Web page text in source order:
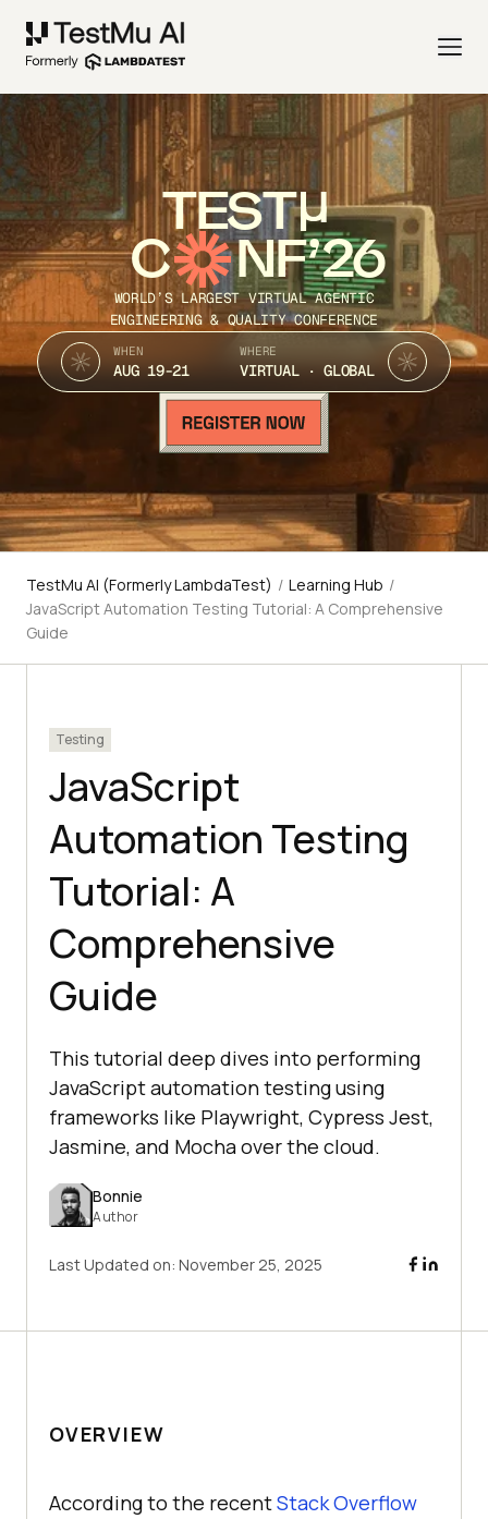
TEST
C NF’26
WORLD’S LARGEST VIRTUAL AGENTIC
ENGINEERING & QUALITY CONFERENCE
WHEN
AUG 19-21
WHERE
VIRTUAL · GLOBAL
TestMu AI (Formerly LambdaTest) / Learning Hub /
JavaScript Automation Testing Tutorial: A Comprehensive
Guide
Testing
JavaScript
Automation Testing
Tutorial: A
Comprehensive
Guide
This tutorial deep dives into performing
JavaScript automation testing using
frameworks like Playwright, Cypress Jest,
Jasmine, and Mocha over the cloud.
Bonnie
Author
Last Updated on: November 25, 2025
OVERVIEW
According to the recentStack Overflow